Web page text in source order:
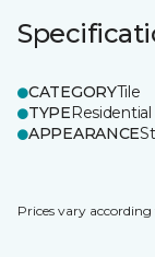
CATEGORYTile
TYPEResidential
APPEARANCE
Prices vary